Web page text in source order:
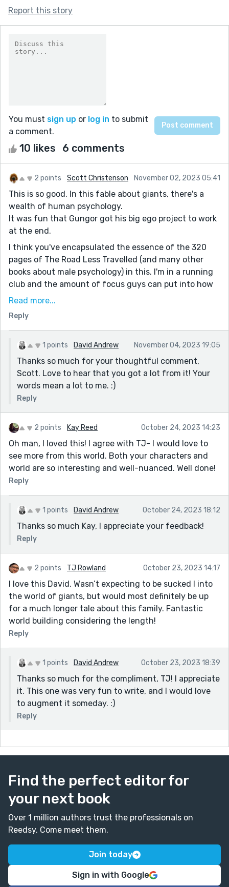
Report this story
You must sign up or log in to submit
a comment.
10 likes 6 comments
2 points Scott Christenson November 02, 2023 05:41
This is so good. In this fable about giants, there's a
wealth of human psychology.
It was fun that Gungor got his big ego project to work
at the end.
I think you've encapsulated the essence of the 320
pages of The Road Less Travelled (and many other
books about male psychology) in this. I'm in a running
club and the amount of focus guys can put into how
many minutes and seconds they run something,
revealing. There could be an earthquake (or a dozen
beautiful Gragathas standing there hopign to talk to
us) and we'd keep our eyes on our watch hoping we
can run the mile one second faster than the other guy
we're comparing ourselves to. Its really silly when you
zoom out a bit. Anyway fun story, great work!
Read more...
Reply
1 points David Andrew November 04, 2023 19:05
Thanks so much for your thoughtful comment,
Scott. Love to hear that you got a lot from it! Your
words mean a lot to me. :)
Reply
2 points Kay Reed October 24, 2023 14:23
Oh man, I loved this! I agree with TJ- I would love to
see more from this world. Both your characters and
world are so interesting and well-nuanced. Well done!
Reply
1 points David Andrew October 24, 2023 18:12
Thanks so much Kay, I appreciate your feedback!
Reply
2 points TJ Rowland October 23, 2023 14:17
I love this David. Wasn’t expecting to be sucked I into
the world of giants, but would most definitely be up
for a much longer tale about this family. Fantastic
world building considering the length!
Reply
1 points David Andrew October 23, 2023 18:39
Thanks so much for the compliment, TJ! I appreciate
it. This one was very fun to write, and I would love
to augment it someday. :)
Reply
Find the perfect editor for
your next book
Over 1 million authors trust the professionals on
Reedsy. Come meet them.
Join today
Sign in with Google